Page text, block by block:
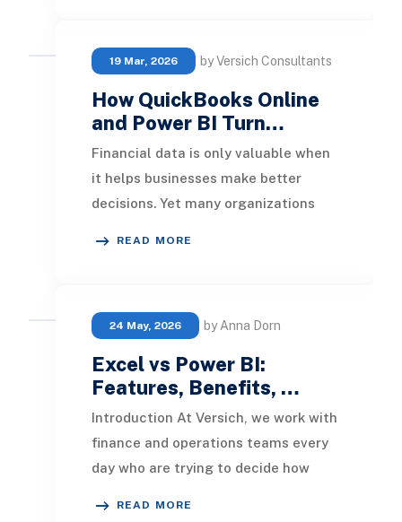
19 Mar, 2026 by Versich Consultants
How QuickBooks Online
and Power BI Turn…
Financial data is only valuable when
it helps businesses make better
decisions. Yet many organizations
READ MORE
24 May, 2026 by Anna Dorn
Excel vs Power BI:
Features, Benefits, …
Introduction At Versich, we work with
finance and operations teams every
day who are trying to decide how
READ MORE